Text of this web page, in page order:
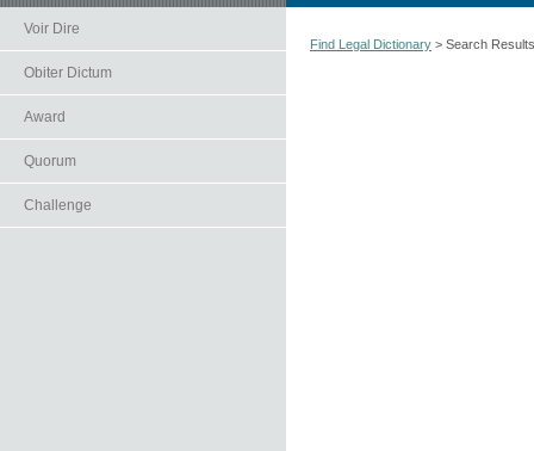
Voir Dire
Obiter Dictum
Award
Quorum
Challenge
Find Legal Dictionary > Search Results